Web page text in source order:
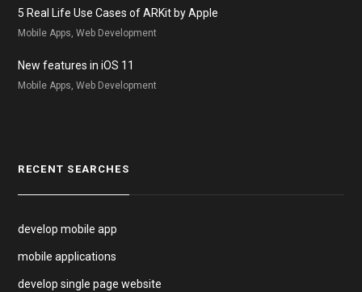
5 Real Life Use Cases of ARKit by Apple
Mobile Apps, Web Development
New features in iOS 11
Mobile Apps, Web Development
RECENT SEARCHES
develop mobile app
mobile applications
develop single page website